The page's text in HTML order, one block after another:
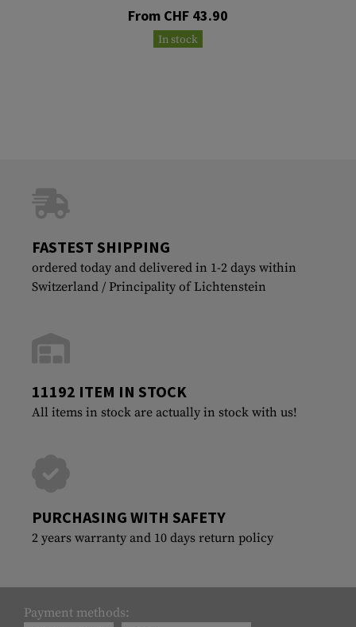
From CHF 43.90
In stock
FASTEST SHIPPING
ordered today and delivered in 1-2 days within
Switzerland / Principality of Lichtenstein
11192 ITEM IN STOCK
All items in stock are actually in stock with us!
PURCHASING WITH SAFETY
2 years warranty and 10 days return policy
Payment methods: